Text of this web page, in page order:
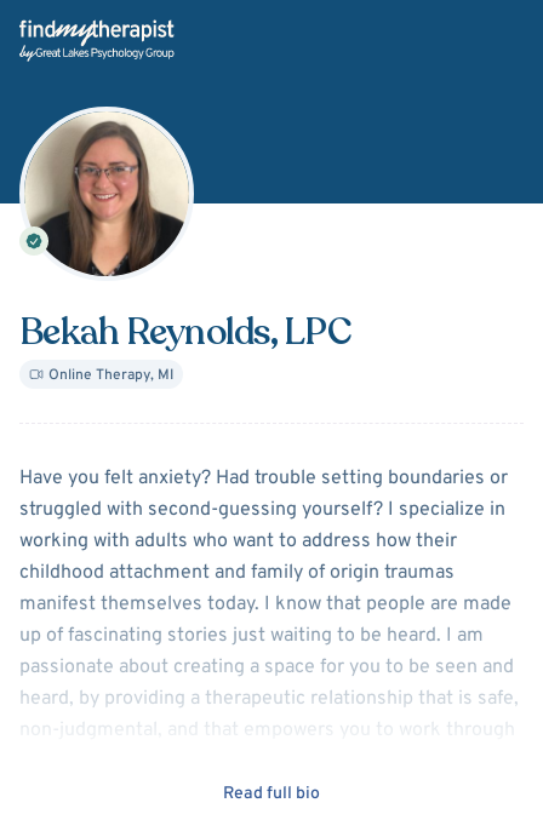
Back Home
Bekah Reynolds, LPC
Online Therapy, MI
AboutBekah Reynolds
Have you felt anxiety? Had trouble setting boundaries or
struggled with second-guessing yourself? I specialize in
working with adults who want to address how their
childhood attachment and family of origin traumas
manifest themselves today. I know that people are made
up of fascinating stories just waiting to be heard. I am
passionate about creating a space for you to be seen and
heard, by providing a therapeutic relationship that is safe,
non-judgmental, and that empowers you to work through
Read full bio